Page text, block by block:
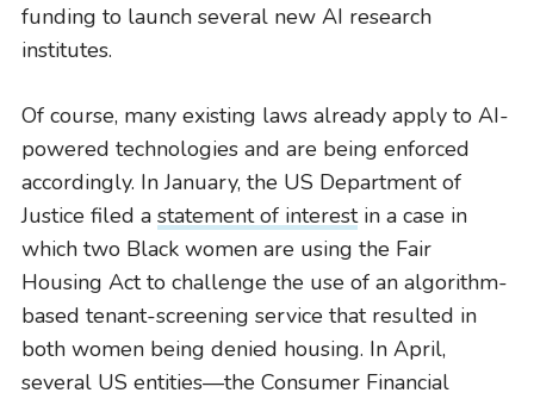
funding to launch several new AI research
institutes.
Of course, many existing laws already apply to AI-
powered technologies and are being enforced
accordingly. In January, the US Department of
Justice filed a statement of interestin a case in
which two Black women are using the Fair
Housing Act to challenge the use of an algorithm-
based tenant-screening service that resulted in
both women being denied housing. In April,
several US entities—the Consumer Financial